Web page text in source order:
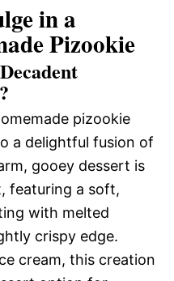
in a
Pizookie
pizookie
a delightful fusion of
gooey dessert is
featuring a soft,
with melted
crispy edge.
cream, this creation